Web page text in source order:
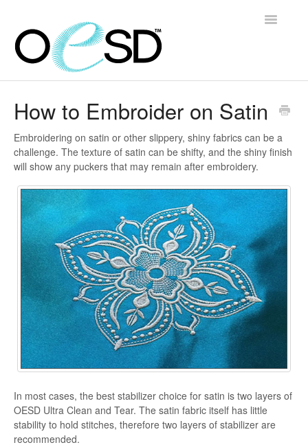
Toggle
Help & Support
Software
Contact
How to Embroider on Satin
Embroidering on satin or other slippery, shiny fabrics can be a
challenge. The texture of satin can be shifty, and the shiny finish
will show any puckers that may remain after embroidery.
In most cases, the best stabilizer choice for satin is two layers of
OESD Ultra Clean and Tear. The satin fabric itself has little
stability to hold stitches, therefore two layers of stabilizer are
recommended.